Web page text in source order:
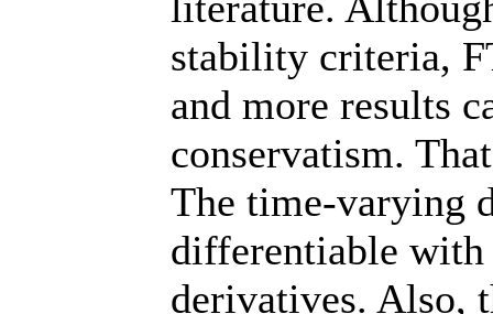
stability criteria,
and more results
conservatism.
The time-varying
differentiable with
derivatives. Also,